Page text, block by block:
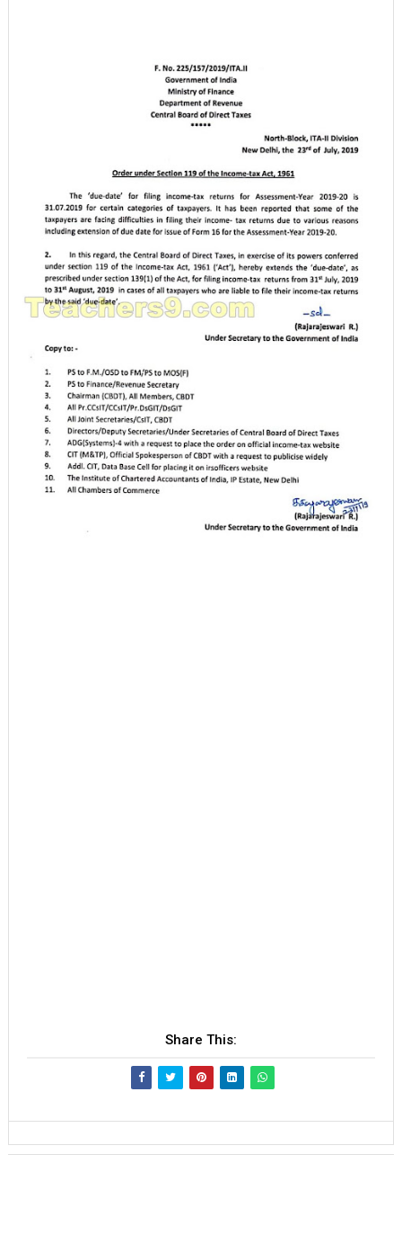
Share This: